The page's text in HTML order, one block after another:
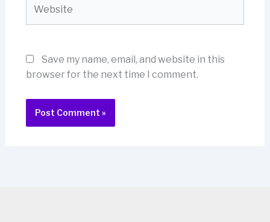
Save my name, email, and website in this
browser for the next time I comment.